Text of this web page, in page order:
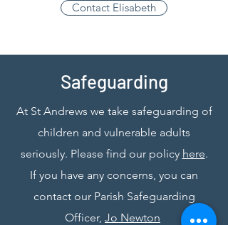
Contact Elisabeth
Safeguarding
At St Andrews we take safeguarding of
children and vulnerable adults
seriously. Please find our policy here.
If you have any concerns, you can
contact our Parish Safeguarding
Officer, Jo Newton